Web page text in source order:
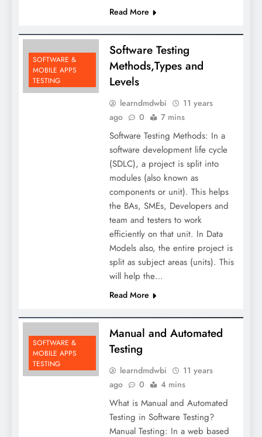
Read More
SOFTWARE &
MOBILE APPS
TESTING
Software Testing
Methods,Types and
Levels
learndmdwbi
11 years
ago
0 7 mins
Software Testing Methods: In a
software development life cycle
(SDLC), a project is split into
modules (also known as
components or unit). This helps
the BAs, SMEs, Developers and
team and testers to work
efficiently on that unit. In Data
Models also, the entire project is
split as subject areas (units). This
will help the…
Read More
SOFTWARE &
MOBILE APPS
TESTING
Manual and Automated
Testing
learndmdwbi
11 years
ago
0 4 mins
What is Manual and Automated
Testing in Software Testing?
Manual Testing: In a web based